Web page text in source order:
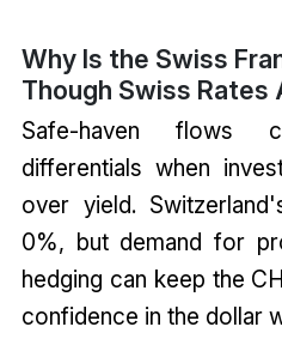
Why Is the Swiss
Though Swiss Rates
Safe-haven flows
differentials when
over yield.
0%, but demand for
hedging can keep the
confidence in the dollar